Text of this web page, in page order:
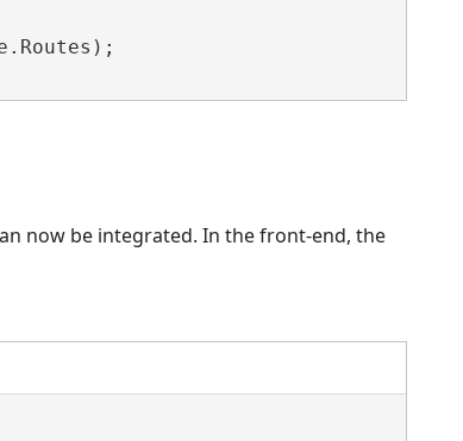
now be integrated. In the front-end, the